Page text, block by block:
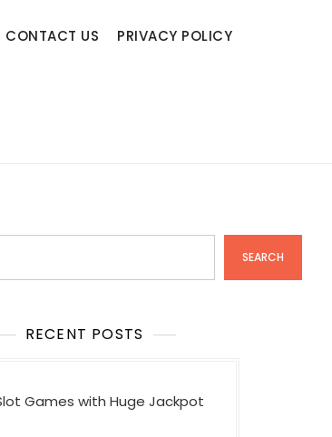
CONTACT US PRIVACY POLICY
SEARCH
RECENT POSTS
Games with Huge Jackpot